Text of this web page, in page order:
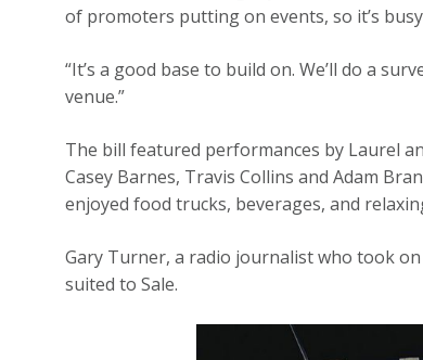
of promoters putting on events, so it’s
“It’s a good base to build on. We’ll do a
venue.”
The bill featured performances by Laurel
Casey Barnes, Travis Collins and Adam
enjoyed food trucks, beverages, and
Gary Turner, a radio journalist who took
suited to Sale.